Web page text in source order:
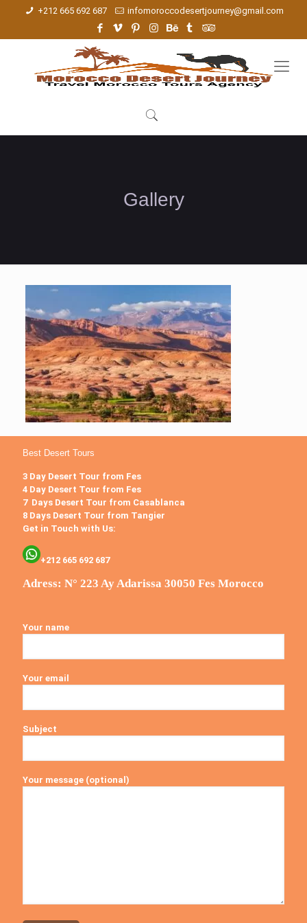
+212 665 692 687 infomoroccodesertjourney@gmail.com
Gallery
Best Desert Tours
3 Day Desert Tour from Fes
4 Day Desert Tour from Fes
7 Days Desert Tour from Casablanca
8 Days Desert Tour from Tangier
Get in Touch with Us:
+212 665 692 687
Adress: N° 223 Ay Adarissa 30050 Fes Morocco
Your name
Your email
Subject
Your message (optional)